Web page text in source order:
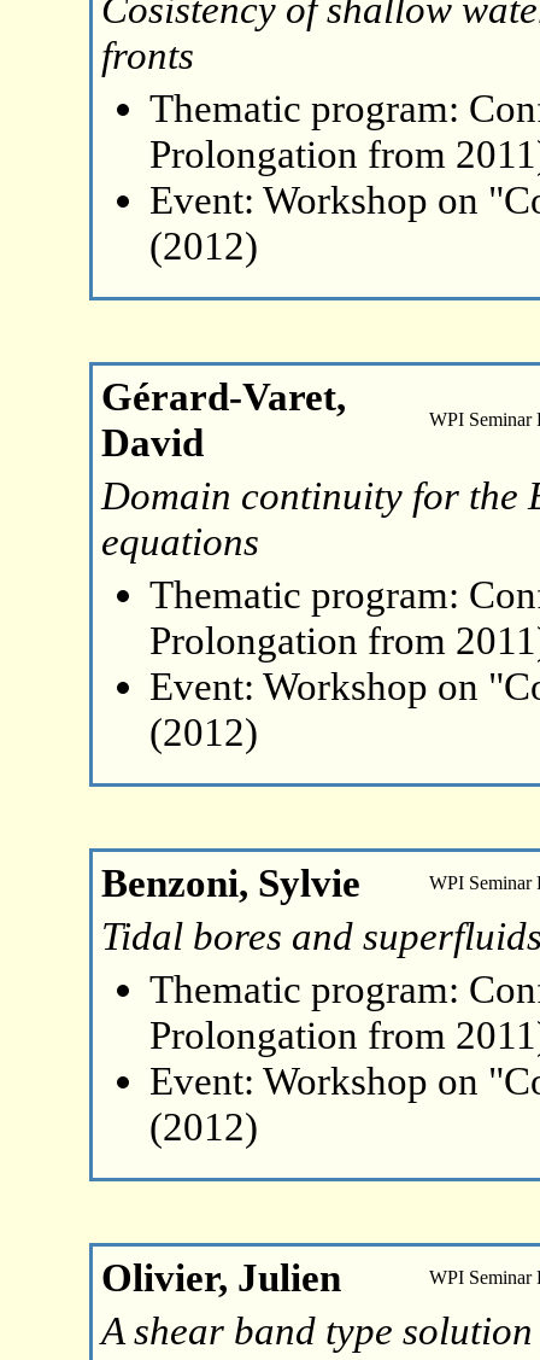
Cosistency of shallow
fronts
Thematic program:
Prolongation from
Event: Workshop on
(2012)
Gérard-Varet,
David
WPI Seminar
Domain continuity for the
equations
Thematic program:
Prolongation from
Event: Workshop on
(2012)
Benzoni, Sylvie WPI Seminar
Tidal bores and
Thematic program:
Prolongation from
Event: Workshop on
(2012)
Olivier, Julien WPI Seminar
A shear band type